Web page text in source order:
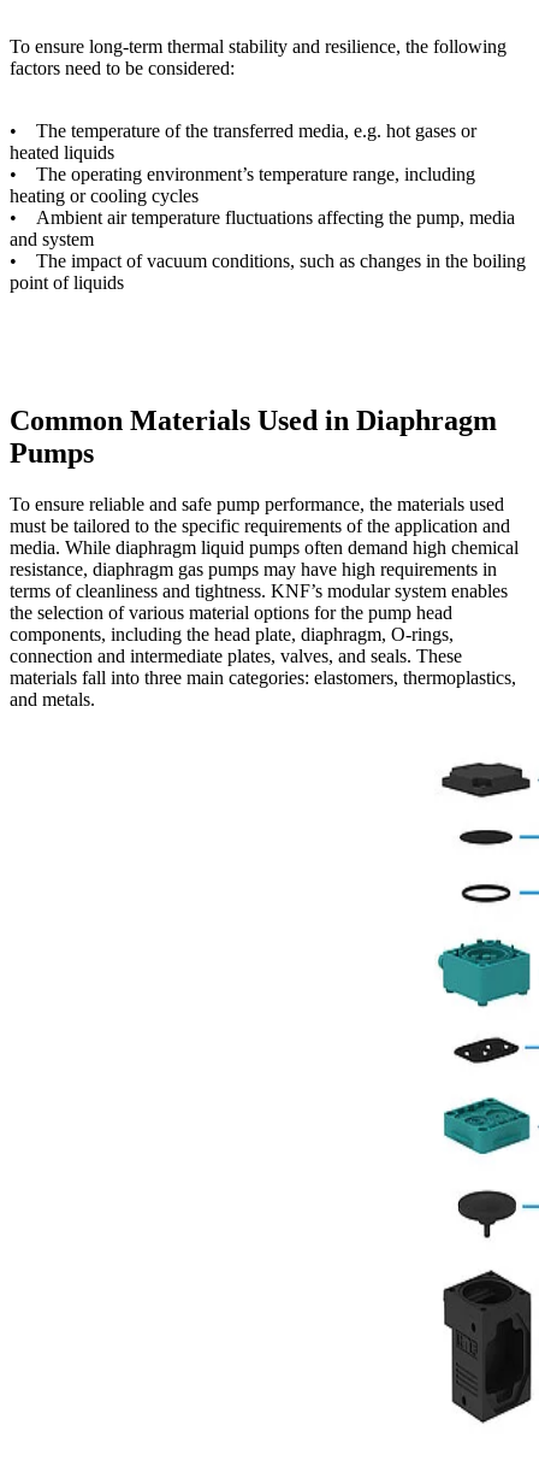
To ensure long-term thermal stability and resilience, the following
factors need to be considered:
• The temperature of the transferred media, e.g. hot gases or
heated liquids
• The operating environment’s temperature range, including
heating or cooling cycles
• Ambient air temperature fluctuations affecting the pump, media
and system
• The impact of vacuum conditions, such as changes in the boiling
point of liquids
Common Materials Used in Diaphragm
Pumps
To ensure reliable and safe pump performance, the materials used
must be tailored to the specific requirements of the application and
media. While diaphragm liquid pumps often demand high chemical
resistance, diaphragm gas pumps may have high requirements in
terms of cleanliness and tightness. KNF’s modular system enables
the selection of various material options for the pump head
components, including the head plate, diaphragm, O-rings,
connection and intermediate plates, valves, and seals. These
materials fall into three main categories: elastomers, thermoplastics,
and metals.